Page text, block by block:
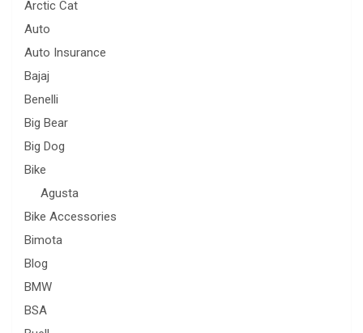
Arctic Cat
Auto
Auto Insurance
Bajaj
Benelli
Big Bear
Big Dog
Bike
Agusta
Bike Accessories
Bimota
Blog
BMW
BSA